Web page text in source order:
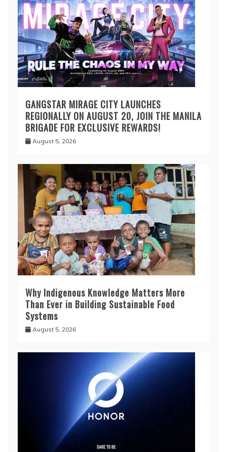
GANGSTAR MIRAGE CITY LAUNCHES
REGIONALLY ON AUGUST 20, JOIN THE MANILA
BRIGADE FOR EXCLUSIVE REWARDS!
August 5, 2026
Why Indigenous Knowledge Matters More
Than Ever in Building Sustainable Food
Systems
August 5, 2026